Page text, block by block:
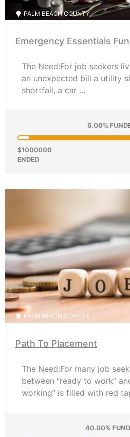
PALM BEACH COUNTY
Emergency Essentials
The Need:For job seekers
an unexpected bill a utility
shortfall, a car ...
6.00%
$1000000
ENDED
PALM BEACH COUNTY
Path To Placement
The Need:For many job
between “ready to work”
working” is filled with red
40.00%